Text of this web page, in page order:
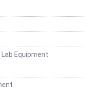
Equipment